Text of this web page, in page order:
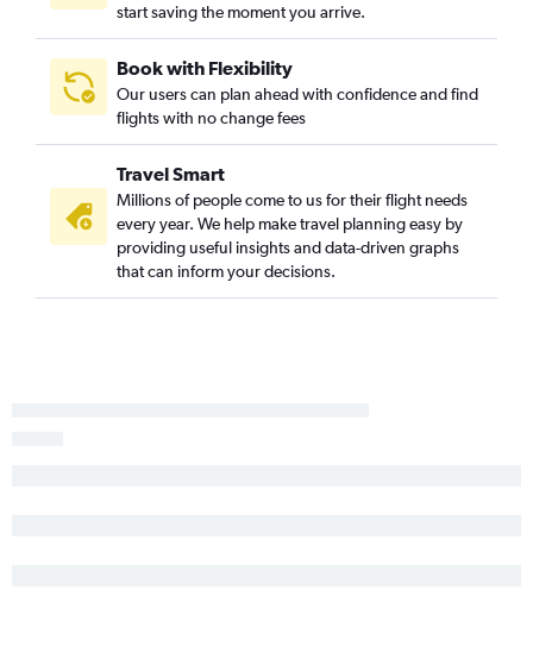
start saving the moment you arrive.
Book with Flexibility
Our users can plan ahead with confidence and find
flights with no change fees
Travel Smart
Millions of people come to us for their flight needs
every year. We help make travel planning easy by
providing useful insights and data-driven graphs
that can inform your decisions.